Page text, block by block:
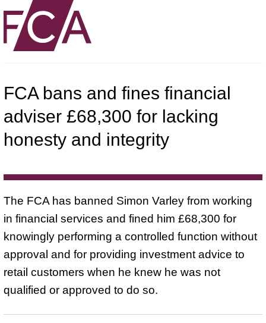
FCA bans and fines financial
adviser £68,300 for lacking
honesty and integrity
The FCA has banned Simon Varley from working
in financial services and fined him £68,300 for
knowingly performing a controlled function without
approval and for providing investment advice to
retail customers when he knew he was not
qualified or approved to do so.